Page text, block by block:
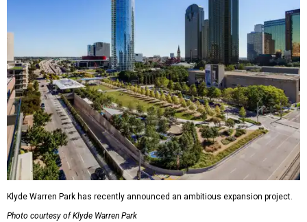
Klyde Warren Park has recently announced an ambitious expansion project.
Photo courtesy of Klyde Warren Park